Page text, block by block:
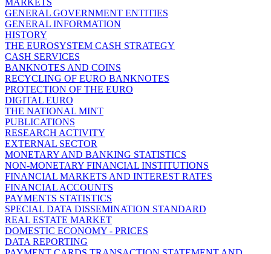
GENERAL GOVERNMENT ENTITIES
GENERAL INFORMATION
HISTORY
THE EUROSYSTEM CASH STRATEGY
CASH SERVICES
BANKNOTES AND COINS
RECYCLING OF EURO BANKNOTES
PROTECTION OF THE EURO
DIGITAL EURO
THE NATIONAL MINT
PUBLICATIONS
RESEARCH ACTIVITY
EXTERNAL SECTOR
MONETARY AND BANKING STATISTICS
NON-MONETARY FINANCIAL INSTITUTIONS
FINANCIAL MARKETS AND INTEREST RATES
FINANCIAL ACCOUNTS
PAYMENTS STATISTICS
SPECIAL DATA DISSEMINATION STANDARD
REAL ESTATE MARKET
DOMESTIC ECONOMY - PRICES
DATA REPORTING